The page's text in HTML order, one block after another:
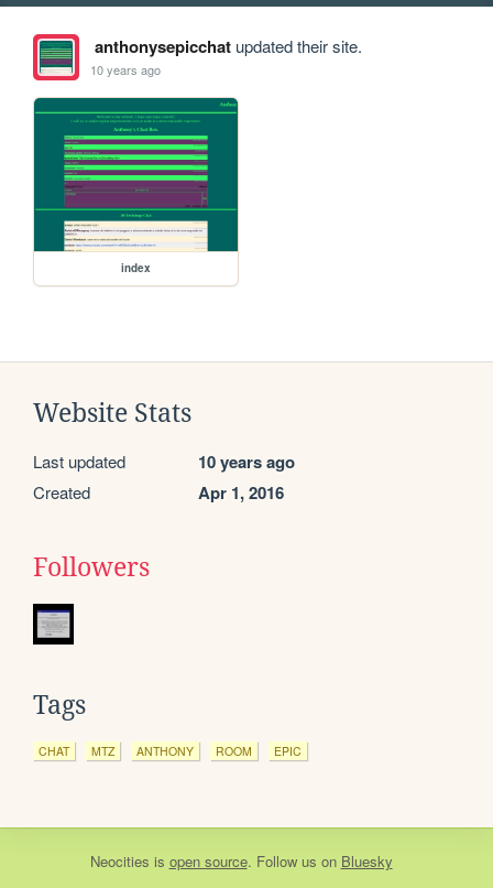
anthonysepicchatupdated their site.
10 years ago
index
Website Stats
Last updated 10 years ago
Created Apr 1, 2016
Followers
Tags
CHAT MTZ ANTHONY ROOM EPIC
Neocities is open source. Follow us on Bluesky